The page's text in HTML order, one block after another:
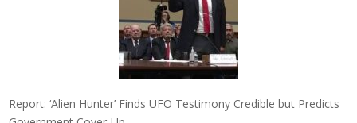
Report: ‘Alien Hunter’ Finds UFO Testimony Credible but Predicts